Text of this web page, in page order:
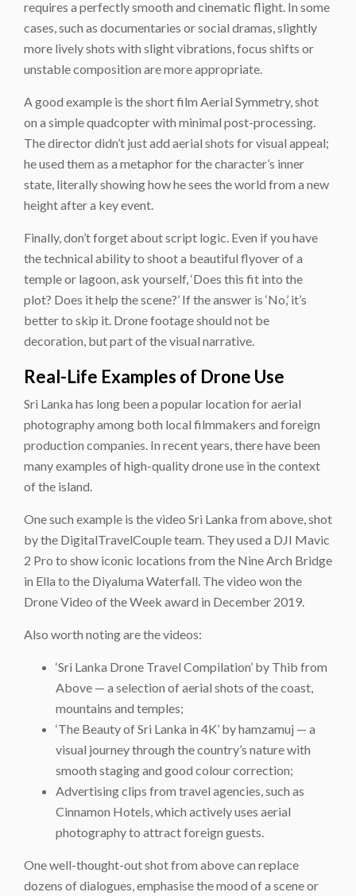
requires a perfectly smooth and cinematic flight. In some
cases, such as documentaries or social dramas, slightly
more lively shots with slight vibrations, focus shifts or
unstable composition are more appropriate.
A good example is the short film Aerial Symmetry, shot
on a simple quadcopter with minimal post-processing.
The director didn’t just add aerial shots for visual appeal;
he used them as a metaphor for the character’s inner
state, literally showing how he sees the world from a new
height after a key event.
Finally, don’t forget about script logic. Even if you have
the technical ability to shoot a beautiful flyover of a
temple or lagoon, ask yourself, ‘Does this fit into the
plot? Does it help the scene?’ If the answer is ‘No,’ it’s
better to skip it. Drone footage should not be
decoration, but part of the visual narrative.
Real-Life Examples of Drone Use
Sri Lanka has long been a popular location for aerial
photography among both local filmmakers and foreign
production companies. In recent years, there have been
many examples of high-quality drone use in the context
of the island.
One such example is the video Sri Lanka from above, shot
by the DigitalTravelCouple team. They used a DJI Mavic
2 Pro to show iconic locations from the Nine Arch Bridge
in Ella to the Diyaluma Waterfall. The video won the
Drone Video of the Week award in December 2019.
Also worth noting are the videos:
‘Sri Lanka Drone Travel Compilation’ by Thib from
Above — a selection of aerial shots of the coast,
mountains and temples;
‘The Beauty of Sri Lanka in 4K’ by hamzamuj — a
visual journey through the country’s nature with
smooth staging and good colour correction;
Advertising clips from travel agencies, such as
Cinnamon Hotels, which actively uses aerial
photography to attract foreign guests.
One well-thought-out shot from above can replace
dozens of dialogues, emphasise the mood of a scene or